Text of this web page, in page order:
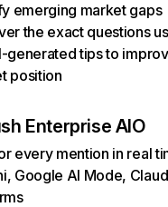
emerging market gaps
the exact questions
generated tips to
position
Enterprise AIO
every mention in real
Google AI Mode,